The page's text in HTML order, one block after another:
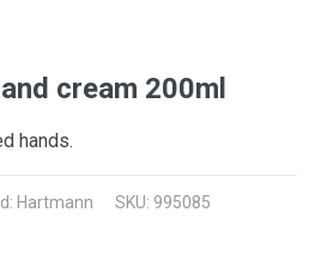
cream 200ml
hands.
Hartmann SKU: 995085